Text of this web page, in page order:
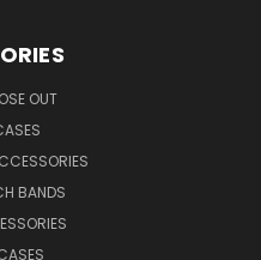
OUT
BANDS